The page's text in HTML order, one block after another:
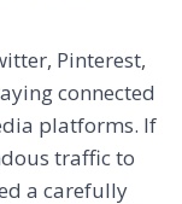
Pinterest,
connected
platforms. If
traffic to
a carefully